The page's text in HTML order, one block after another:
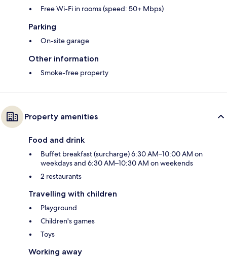
Free Wi-Fi in rooms (speed: 50+ Mbps)
Parking
On-site garage
Other information
Smoke-free property
Property amenities
Food and drink
Buffet breakfast (surcharge) 6:30 AM–10:00 AM on
weekdays and 6:30 AM–10:30 AM on weekends
2 restaurants
Travelling with children
Playground
Children's games
Toys
Working away